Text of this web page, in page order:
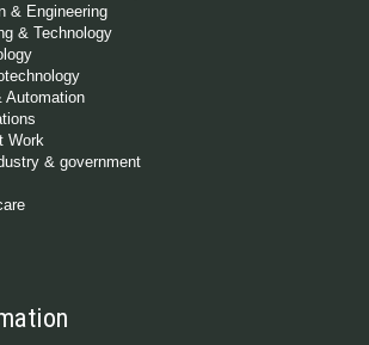
& Engineering
& Technology
Automation
Work
& government